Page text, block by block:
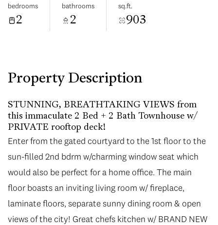
bedrooms
2
bathrooms
2
sq.ft.
903
Property Description
STUNNING, BREATHTAKING VIEWS from
this immaculate 2 Bed + 2 Bath Townhouse w/
PRIVATE rooftop deck!
Enter from the gated courtyard to the 1st floor to the
sun-filled 2nd bdrm w/charming window seat which
would also be perfect for a home office. The main
floor boasts an inviting living room w/ fireplace,
laminate floors, separate sunny dining room & open
views of the city! Great chefs kitchen w/ BRAND NEW
Enter from the gated courtyard to the 1st floor to the
sun-filled 2nd bdrm w/charming window seat which
would also be perfect for a home office. The main
floor boasts an inviting living room w/ fireplace,
laminate floors, separate sunny dining room & open
views of the city! Great chefs kitchen w/ BRAND NEW